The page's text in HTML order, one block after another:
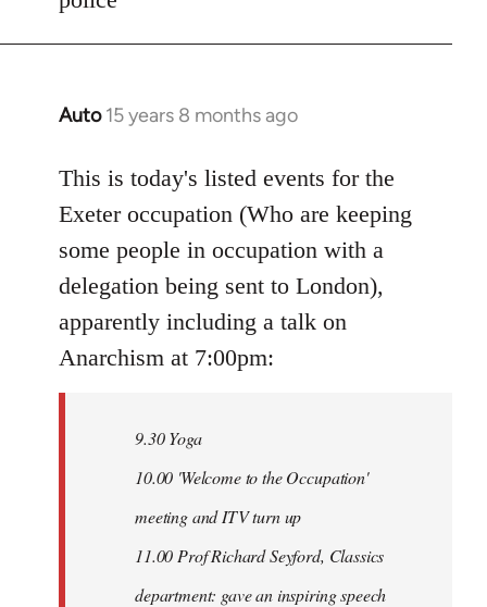
Auto 15 years 8 months ago
In
to
Welcome
libcom.org
This is today's listed events for the
Exeter occupation (Who are keeping
some people in occupation with a
delegation being sent to London),
apparently including a talk on
Anarchism at 7:00pm:
9.30 Yoga
10.00 'Welcome to the Occupation'
meeting and ITV turn up
11.00 Prof Richard Seyford, Classics
department: gave an inspiring speech